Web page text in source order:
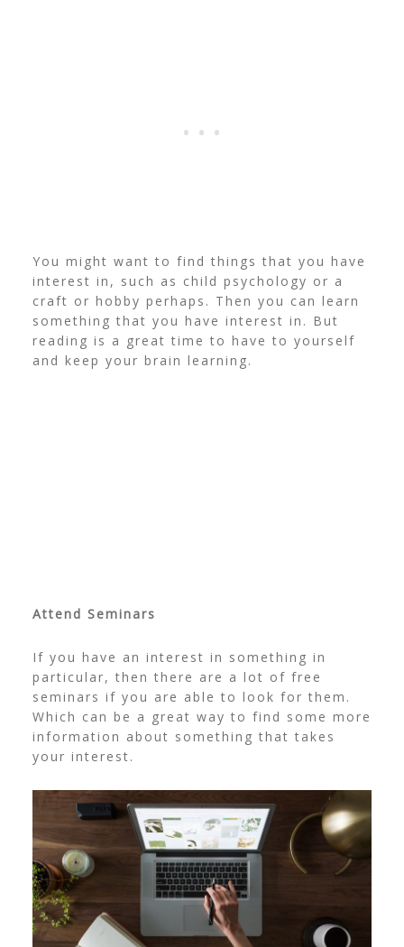
You might want to find things that you have
interest in, such as child psychology or a
craft or hobby perhaps. Then you can learn
something that you have interest in. But
reading is a great time to have to yourself
and keep your brain learning.
Attend Seminars
If you have an interest in something in
particular, then there are a lot of free
seminars if you are able to look for them.
Which can be a great way to find some more
information about something that takes
your interest.